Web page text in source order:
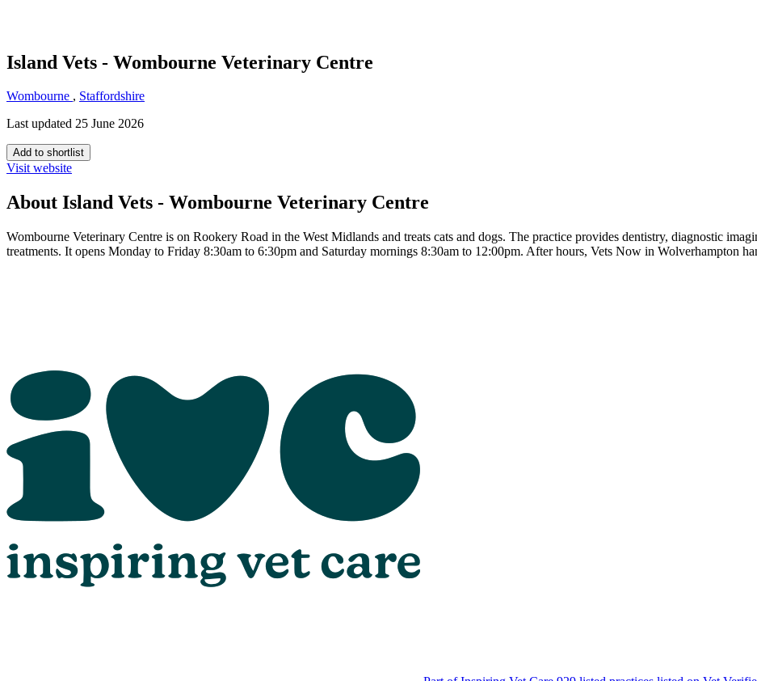
Island Vets - Wombourne Veterinary Centre
Wombourne , Staffordshire
Last updated 25 June 2026
Add to shortlist
Visit website
About Island Vets - Wombourne Veterinary Centre
Wombourne Veterinary Centre is on Rookery Road in the West Midlands and treats cats and dogs. The practice provides dentistry, diagnostic
treatments. It opens Monday to Friday 8:30am to 6:30pm and Saturday mornings 8:30am to 12:00pm. After hours, Vets Now in Wolverhampton